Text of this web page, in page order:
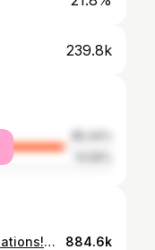
239.8k
Happy Birthday Olivia! Congratulations!🥳😘🎉🎂🎁 18/10 We made a surprise again! Yay!!! Love you!!!🩵 #birthday #girl #congratulation #21stbirthday 884.6k